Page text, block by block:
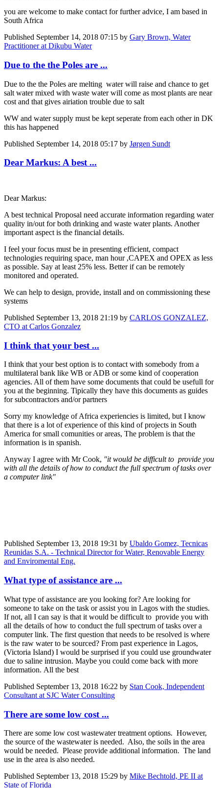
you are welcome to make contact for further advice, I am based in
South Africa
Published September 14, 2018 07:15 by Gary Brown, Water
Practitioner at Dikubu Water
Due to the the Poles are ...
Due to the the Poles are melting water will raise and chance to get
salt water mixed with waste water will come as most plants are near
cost and that gives airiation trouble due to salt
WW and water supply must be kept seperate from each other in DK
this has happened
Published September 14, 2018 05:17 by Jørgen Sundt
Dear Markus: A best ...
Dear Markus:
A best technical Proposal need accurate information regarding water
quality in/out for both drinking and waste water plants. Another
important aspect is the financial details.
I feel your focus must be in presenting efficient, compact
technologies requiring space, man hour ,CAPEX and OPEX as less
as possible. Say at least 25% less. Better if can be remotely
monitored and operated.
We can help to design, provide, install and on commissioning these
systems
Published September 13, 2018 21:19 by CARLOS GONZALEZ,
CTO at Carlos Gonzalez
I think that your best ...
I think that your best option is to contact with somebody from a
multilateral bank like WB or ADB or some kind of cooperation
agencies. All of them have some documents that could be usefull for
you at the beginning. Tipically they have this documents as guides
for subcontractors and/or partners
Sorry my knowledge of Africa experiencies is limited, but I know
that there is a lot of experience of this kind of projects in South
America for small comunities or areas, The problem is that the
information is in spanish.
Anyway I agree with Mr Cook, "it ​would be ​difficult ​to ​provide you
​with all the ​details of how ​to conduct the ​full spectrum ​of tasks over
a ​computer link"
Published September 13, 2018 19:31 by Ubaldo Gomez, Tecnicas
Reunidas S.A. - Technical Director for Water, Renovable Energy
and Enviromental Eng.
What type of assistance are ...
What type of assistance are you looking for? Are looking for
someone to take on the task or assist you in Lagos with the studies.
If not, all I can say is that it would be difficult to provide you with
all the details of how to conduct the full spectrum of tasks over a
computer link. The first question that needs to be resolved is where
is the raw water to be sourced? From past experience in Lagos,
(Victoria Island) I would be surprised if you could use groundwater
due to saline intrusion. Maybe you could come back with more
information. All the best
Published September 13, 2018 16:22 by Stan Cook, Independent
Consultant at SJC Water Consulting
There are some low cost ...
There are some low cost wastewater treatment options. However,
the source of the wastewater is needed. Also, the soils in the area
would be needed. Please provide additional information. The land
use in the area is also needed.
Published September 13, 2018 15:29 by Mike Bechtold, PE II at
State of Florida